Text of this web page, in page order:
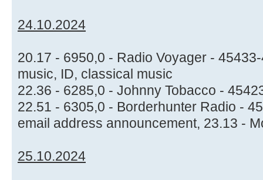
24.10.2024
20.17 - 6950,0 - Radio Voyager -
music, ID, classical music
22.36 - 6285,0 - Johnny Tobacco -
22.51 - 6305,0 - Borderhunter Radio -
email address announcement, 23.13 -
25.10.2024